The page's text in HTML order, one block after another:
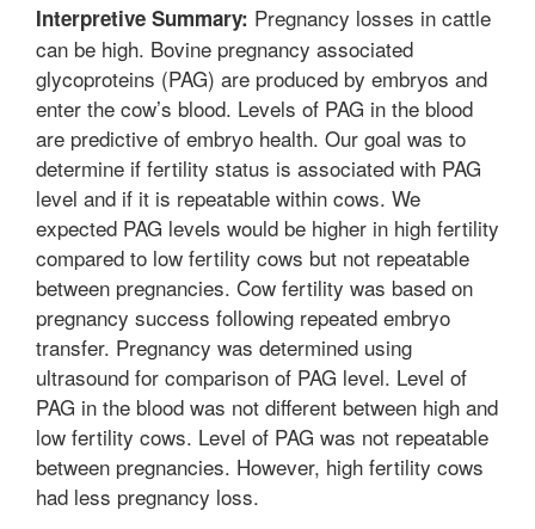
Interpretive Summary: Pregnancy losses in cattle
can be high. Bovine pregnancy associated
glycoproteins (PAG) are produced by embryos and
enter the cow’s blood. Levels of PAG in the blood
are predictive of embryo health. Our goal was to
determine if fertility status is associated with PAG
level and if it is repeatable within cows. We
expected PAG levels would be higher in high fertility
compared to low fertility cows but not repeatable
between pregnancies. Cow fertility was based on
pregnancy success following repeated embryo
transfer. Pregnancy was determined using
ultrasound for comparison of PAG level. Level of
PAG in the blood was not different between high and
low fertility cows. Level of PAG was not repeatable
between pregnancies. However, high fertility cows
had less pregnancy loss.